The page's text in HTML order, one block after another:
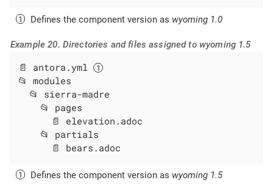
Defines the component version as wyoming 1.0
Example 20. Directories and files assigned to wyoming 1.5
📄 antora.yml
📂 modules
  📂 sierra-madre
    📂 pages
      📄 elevation.adoc
    📂 partials
      📄 bears.adoc
Defines the component version as wyoming 1.5